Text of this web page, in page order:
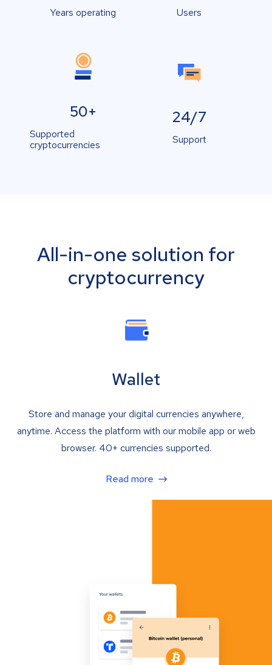
Years operating Users
50+
Supported
cryptocurrencies
24/7
Support
All-in-one solution for
cryptocurrency
Wallet
Store and manage your digital currencies anywhere,
anytime. Access the platform with our mobile app or web
browser. 40+ currencies supported.
Read more